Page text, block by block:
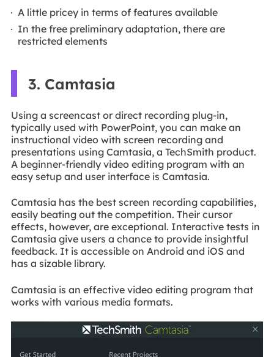
A little pricey in terms of features available
In the free preliminary adaptation, there are
restricted elements
3. Camtasia
Using a screencast or direct recording plug-in,
typically used with PowerPoint, you can make an
instructional video with screen recording and
presentations using Camtasia, a TechSmith product.
A beginner-friendly video editing program with an
easy setup and user interface is Camtasia.
Camtasia has the best screen recording capabilities,
easily beating out the competition. Their cursor
effects, however, are exceptional. Interactive tests in
Camtasia give users a chance to provide insightful
feedback. It is accessible on Android and iOS and
has a sizable library.
Camtasia is an effective video editing program that
works with various media formats.